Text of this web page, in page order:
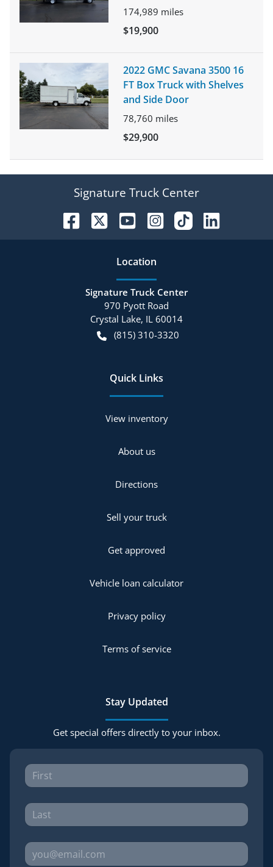
174,989 miles
$19,900
2022 GMC Savana 3500 16
FT Box Truck with Shelves
and Side Door
78,760 miles
$29,900
Signature Truck Center
Location
Signature Truck Center
970 Pyott Road
Crystal Lake, IL 60014
(815) 310-3320
Quick Links
View inventory
About us
Directions
Sell your truck
Get approved
Vehicle loan calculator
Privacy policy
Terms of service
Stay Updated
Get special offers directly to your inbox.